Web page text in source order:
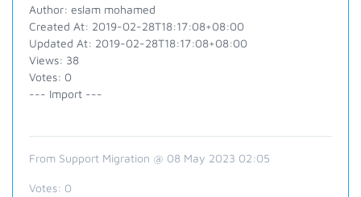
Author: eslam mohamed
Created At: 2019-02-28T18:17:08+08:00
Updated At: 2019-02-28T18:17:08+08:00
Views: 38
Votes: 0
--- Import ---
From Support Migration @ 08 May 2023 02:05
Votes: 0